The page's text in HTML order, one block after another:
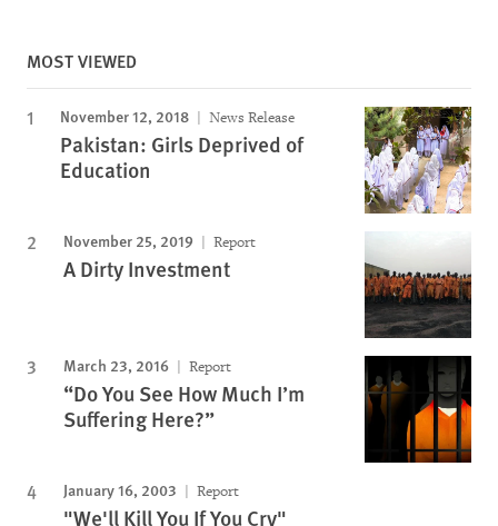
MOST VIEWED
November 12, 2018 News Release
Pakistan: Girls Deprived of
Education
November 25, 2019 Report
A Dirty Investment
March 23, 2016 Report
“Do You See How Much I’m
Suffering Here?”
January 16, 2003 Report
"We'll Kill You If You Cry"